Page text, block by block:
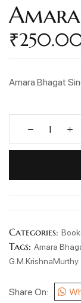
₹
Amara Bhagat
Categories:
Tags: Amara
G.M.KrishnaMurthy
Share On: